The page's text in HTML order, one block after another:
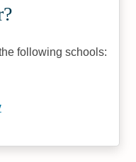
following schools: